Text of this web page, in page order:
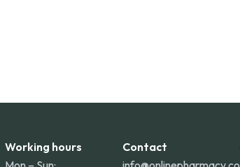
Working hours
Contact